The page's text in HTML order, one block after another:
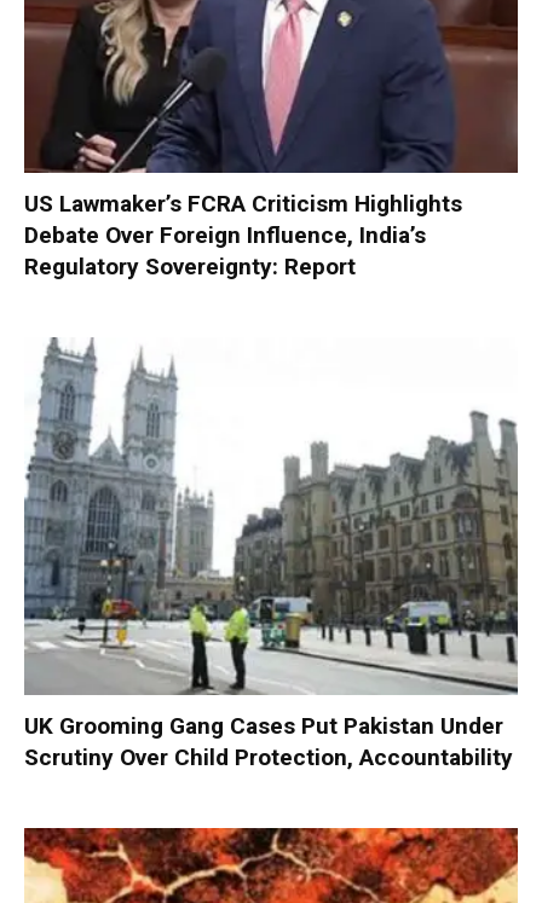
US Lawmaker’s FCRA Criticism Highlights
Debate Over Foreign Influence, India’s
Regulatory Sovereignty: Report
UK Grooming Gang Cases Put Pakistan Under
Scrutiny Over Child Protection, Accountability